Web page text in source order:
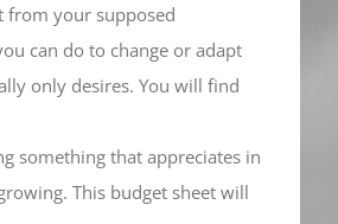
from your supposed
can do to change or adapt
only desires. You will find
something that appreciates in
This budget sheet will